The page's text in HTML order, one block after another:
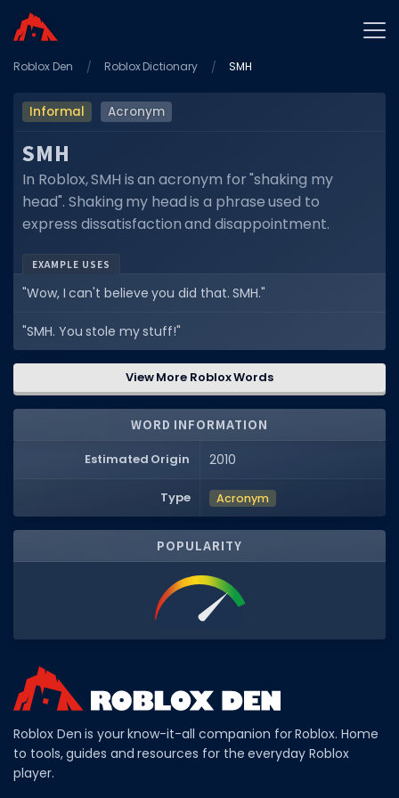
Home
Promo Codes
Free Items
Game Guides
GAME CODES
Popular Games
Image IDs
Popular Categories
MUSIC CODES
All Music Codes
TOOLS
Emotes
Color Codes
Roblox Den Roblox Dictionary SMH
Informal Acronym
SMH
In Roblox, SMH is an acronym for "shaking my
head". Shaking my head is a phrase used to
express dissatisfaction and disappointment.
EXAMPLE USES
"Wow, I can't believe you did that. SMH."
"SMH. You stole my stuff!"
View More Roblox Words
WORD INFORMATION
Estimated Origin 2010
Type Acronym
POPULARITY
Roblox Den is your know-it-all companion for Roblox. Home
to tools, guides and resources for the everyday Roblox
player.